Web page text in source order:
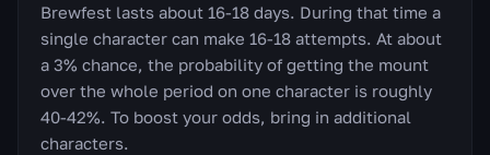
Brewfest lasts about 16-18 days. During that time a
single character can make 16-18 attempts. At about
a 3% chance, the probability of getting the mount
over the whole period on one character is roughly
40-42%. To boost your odds, bring in additional
characters.